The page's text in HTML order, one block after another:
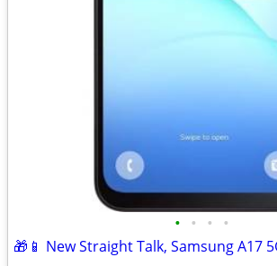
• • • •
🎁📱 New Straight Talk, Samsung A17